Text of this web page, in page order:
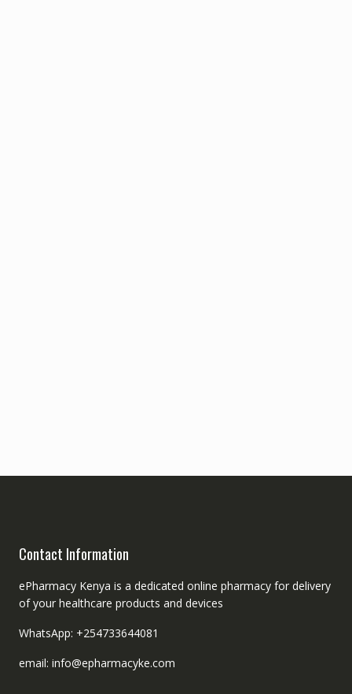
Contact Information
ePharmacy Kenya is a dedicated online pharmacy for delivery
of your healthcare products and devices
WhatsApp: +254733644081
email: info@epharmacyke.com